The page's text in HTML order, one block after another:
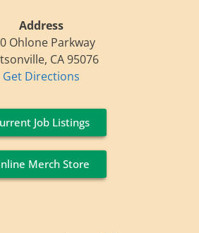
Address
Ohlone Parkway
CA 95076
Get Directions
Job Listings
Merch Store